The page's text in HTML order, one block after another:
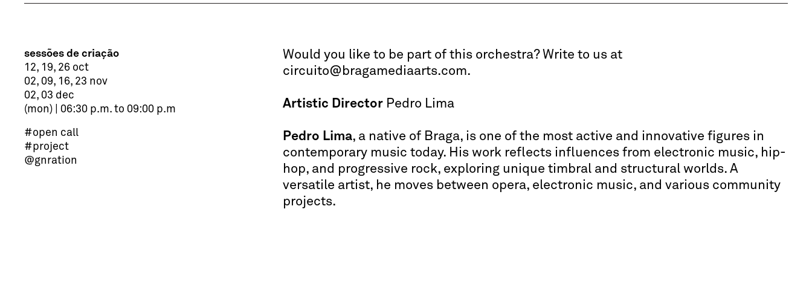
sessões de criação
12, 19, 26 oct
02, 09, 16, 23 nov
02, 03 dec
(mon) | 06:30 p.m. to 09:00 p.m
#open call
#project
@gnration
Would you like to be part of this orchestra? Write to us at
circuito@bragamediaarts.com.
Artistic Director Pedro Lima
Pedro Lima, a native of Braga, is one of the most active and innovative figures in
contemporary music today. His work reflects influences from electronic music, hip-
hop, and progressive rock, exploring unique timbral and structural worlds. A
versatile artist, he moves between opera, electronic music, and various community
projects.